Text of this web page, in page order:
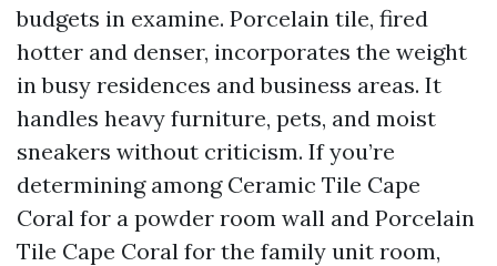
budgets in examine. Porcelain tile, fired
hotter and denser, incorporates the weight
in busy residences and business areas. It
handles heavy furniture, pets, and moist
sneakers without criticism. If you’re
determining among Ceramic Tile Cape
Coral for a powder room wall and Porcelain
Tile Cape Coral for the family unit room,